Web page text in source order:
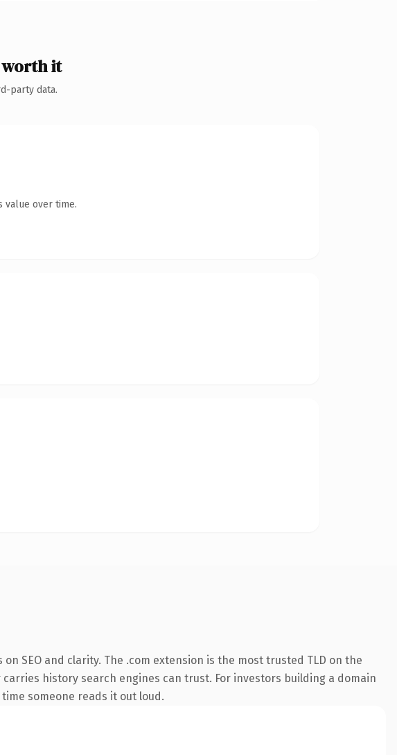
worth it
party data.
value over time.
SEO and clarity. The .com extension is the most trusted TLD on the
history search engines can trust. For investors building a domain
someone reads it out loud.